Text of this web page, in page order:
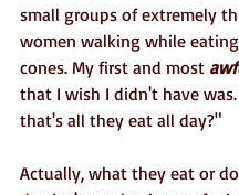
small groups of extremely
women walking while
cones. My first and most
that I wish I didn't have
that's all they eat all day?"
Actually, what they eat or